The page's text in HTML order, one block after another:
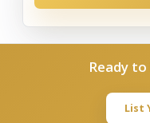
Ready
List